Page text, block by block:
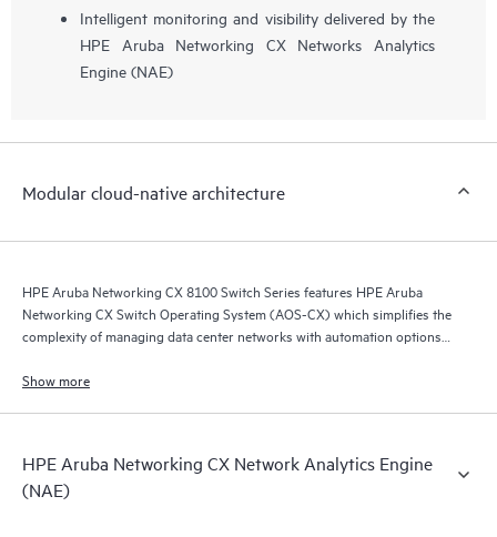
Intelligent monitoring and visibility delivered by the
HPE Aruba Networking CX Networks Analytics
Engine (NAE)
Modular cloud-native architecture
HPE Aruba Networking CX 8100 Switch Series features HPE Aruba
Networking CX Switch Operating System (AOS-CX) which simplifies the
complexity of managing data center networks with automation options
Show more
HPE Aruba Networking CX Network Analytics Engine
(NAE)